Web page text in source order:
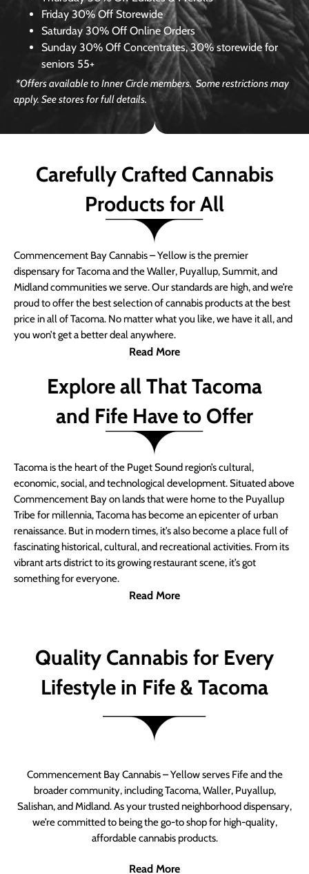
Friday 30% Off Storewide
Saturday 30% Off Online Orders
Sunday 30% Off Concentrates, 30% storewide for
seniors 55+
*Offers available to Inner Circle members. Some restrictions may
apply. See stores for full details.
Carefully Crafted Cannabis
Products for All
Commencement Bay Cannabis – Yellow is the premier
dispensary for Tacoma and the Waller, Puyallup, Summit, and
Midland communities we serve. Our standards are high, and we’re
proud to offer the best selection of cannabis products at the best
price in all of Tacoma. No matter what you like, we have it all, and
you won’t get a better deal anywhere.
Read More
Explore all That Tacoma
and Fife Have to Offer
Tacoma is the heart of the Puget Sound region’s cultural,
economic, social, and technological development. Situated above
Commencement Bay on lands that were home to the Puyallup
Tribe for millennia, Tacoma has become an epicenter of urban
renaissance. But in modern times, it’s also become a place full of
fascinating historical, cultural, and recreational activities. From its
vibrant arts district to its growing restaurant scene, it’s got
something for everyone.
Read More
Quality Cannabis for Every
Lifestyle in Fife & Tacoma
Commencement Bay Cannabis – Yellow serves Fife and the
broader community, including Tacoma, Waller, Puyallup,
Salishan, and Midland. As your trusted neighborhood dispensary,
we’re committed to being the go-to shop for high-quality,
affordable cannabis products.
Read More